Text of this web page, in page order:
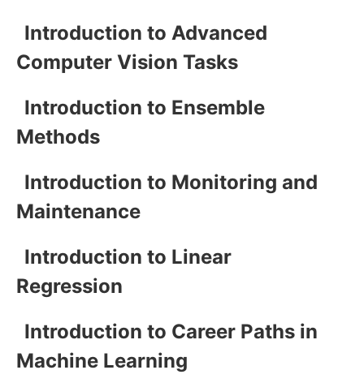
Introduction to Advanced
Computer Vision Tasks
Introduction to Ensemble
Methods
Introduction to Monitoring and
Maintenance
Introduction to Linear
Regression
Introduction to Career Paths in
Machine Learning